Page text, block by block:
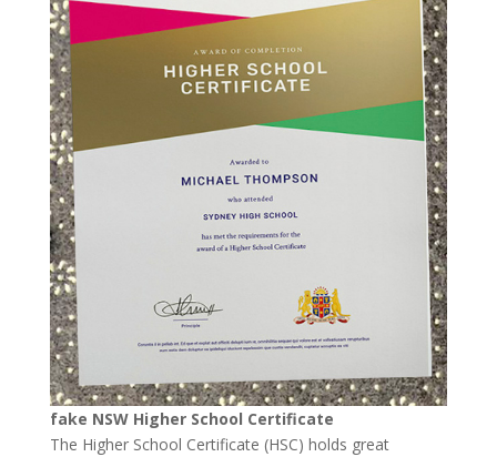
fake NSW Higher School Certificate
The Higher School Certificate (HSC) holds great